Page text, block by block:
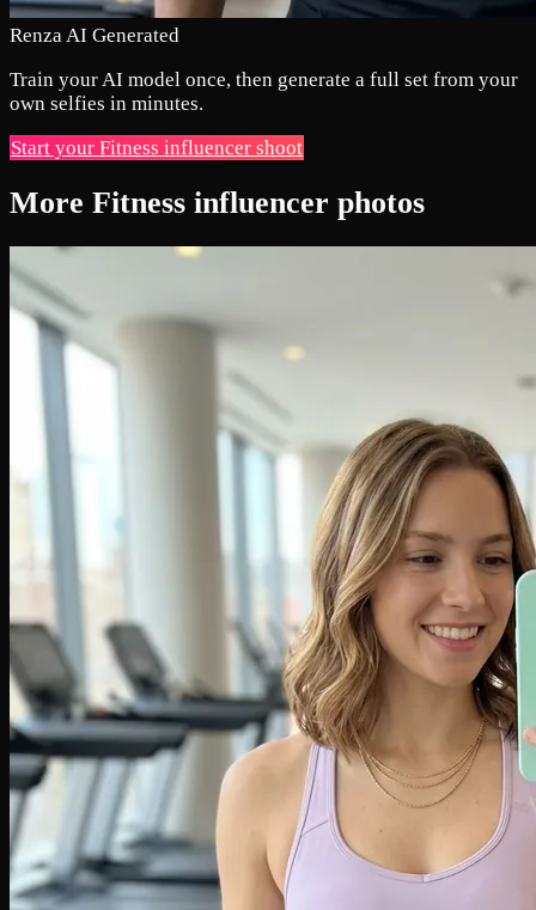
Renza AI Generated
Train your AI model once, then generate a full set from your
own selfies in minutes.
Start your Fitness influencer shoot
More Fitness influencer photos